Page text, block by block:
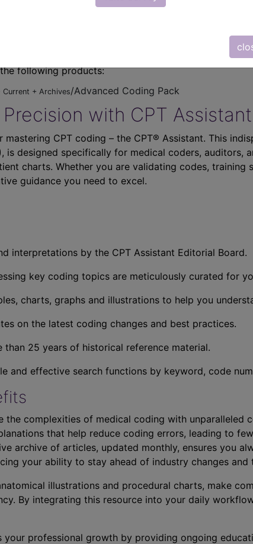
following products:
Current + Archives/Advanced Coding Pack
with CPT Assistant
CPT coding – the CPT® Assistant. This
is designed specifically for medical coders, auditors,
charts. Whether you are validating codes, training
guidance you need to excel.
interpretations by the CPT Assistant Editorial Board.
key coding topics are meticulously curated for
charts, graphs and illustrations to help you
on the latest coding changes and best practices.
than 25 years of historical reference material.
and effective search functions by keyword, code
the complexities of medical coding with unparalleled
that help reduce coding errors, leading to
archive of articles, updated monthly, ensures you
your ability to stay ahead of industry changes and
illustrations and procedural charts, make
By integrating this resource into your daily
your professional growth by providing ongoing